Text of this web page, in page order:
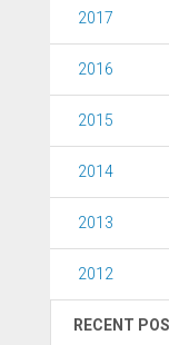
2017
2016
2015
2014
2013
2012
RECENT